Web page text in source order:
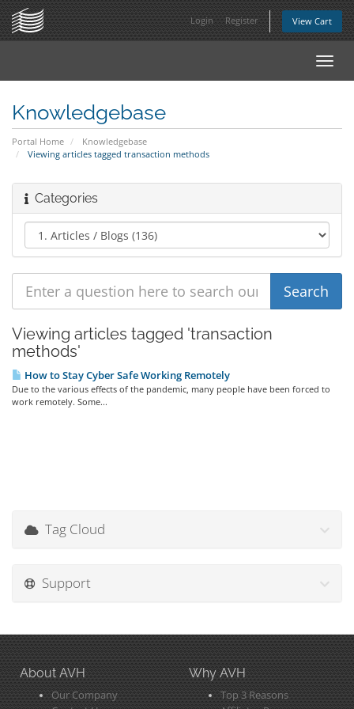
Login Register View Cart
Knowledgebase
Portal Home
Knowledgebase
Viewing articles tagged transaction methods
Categories
Viewing articles tagged 'transaction
methods'
How to Stay Cyber Safe Working Remotely
Due to the various effects of the pandemic, many people have been forced to
work remotely. Some...
Tag Cloud
Support
About AVH
Our Company
Why AVH
Top 3 Reasons